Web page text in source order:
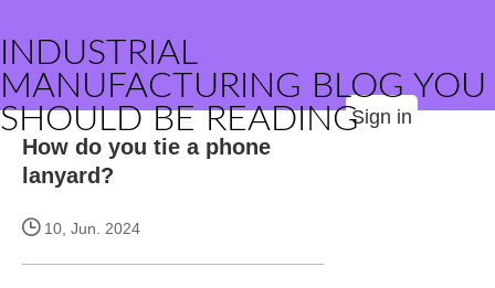
INDUSTRIAL
MANUFACTURING BLOG YOU
SHOULD BE READINGSign in
How do you tie a phone
lanyard?
10, Jun. 2024